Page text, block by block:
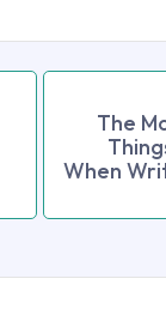
The
When